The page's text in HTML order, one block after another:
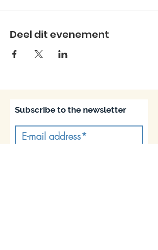
Deel dit evenement
Subscribe to the newsletter